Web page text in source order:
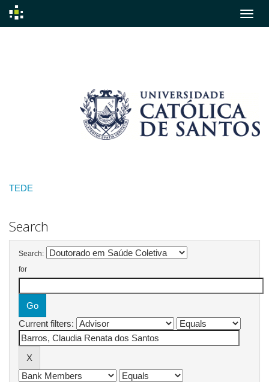
TEDE
Search
Search:
for
Current filters: